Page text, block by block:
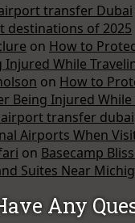
transfer Dubai
destinations of 2025
on How to
Injured While
on How to
Being Injured
transfer dubai
Airports When
on Basecamp
Suites Near
Any